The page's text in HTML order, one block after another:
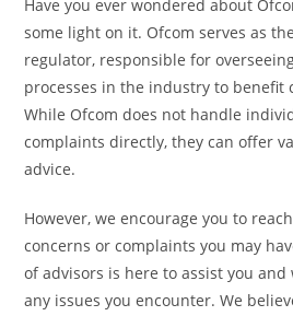
Have you ever wondered about
some light on it. Ofcom serves as
regulator, responsible for
processes in the industry to benefit
While Ofcom does not handle
complaints directly, they can offer
advice.
However, we encourage you to
concerns or complaints you may
of advisors is here to assist you
any issues you encounter. We